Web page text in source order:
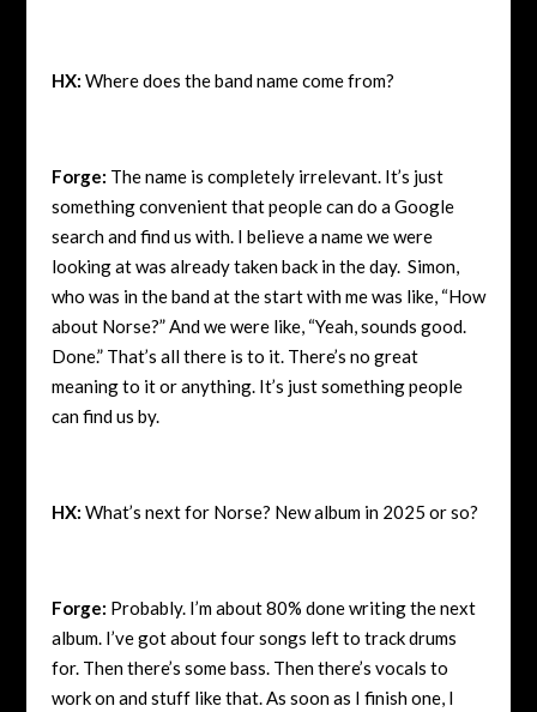
HX: Where does the band name come from?
Forge: The name is completely irrelevant. It’s just
something convenient that people can do a Google
search and find us with. I believe a name we were
looking at was already taken back in the day. Simon,
who was in the band at the start with me was like, “How
about Norse?” And we were like, “Yeah, sounds good.
Done.” That’s all there is to it. There’s no great
meaning to it or anything. It’s just something people
can find us by.
HX: What’s next for Norse? New album in 2025 or so?
Forge: Probably. I’m about 80% done writing the next
album. I’ve got about four songs left to track drums
for. Then there’s some bass. Then there’s vocals to
work on and stuff like that. As soon as I finish one, I